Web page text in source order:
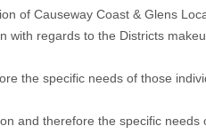
of Causeway Coast & Glens
regards to the Districts
the specific needs of those
and therefore the specific needs